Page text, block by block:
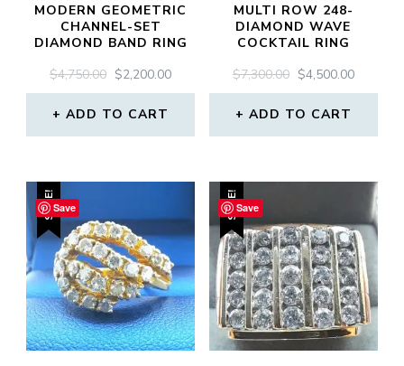
MODERN GEOMETRIC
CHANNEL-SET
DIAMOND BAND RING
$4,750.00 ORIGINAL
PRICE
WAS:
$2,200.00CURRENT
PRICE
ADD TO CART
MULTI ROW 248-
DIAMOND WAVE
COCKTAIL RING
$7,300.00 ORIGINAL
PRICE
WAS:
$4,500.00
PRICE
ADD TO CART
Save
SALE! Save
SALE!